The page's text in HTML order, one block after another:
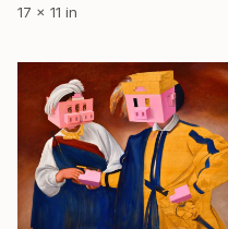
17 x 11 in